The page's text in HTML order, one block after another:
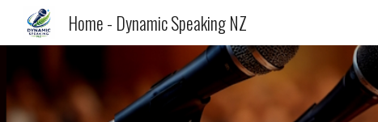
Home - Dynamic Speaking NZ